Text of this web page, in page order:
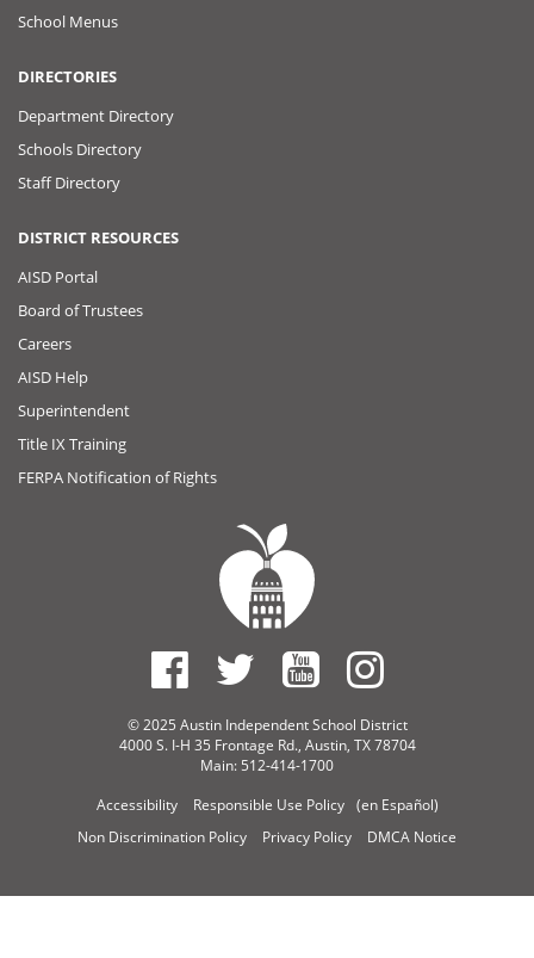
School Menus
DIRECTORIES
Department Directory
Schools Directory
Staff Directory
DISTRICT RESOURCES
AISD Portal
Board of Trustees
Careers
AISD Help
Superintendent
Title IX Training
FERPA Notification of Rights
© 2025 Austin Independent School District
4000 S. I-H 35 Frontage Rd., Austin, TX 78704
Main: 512-414-1700
Accessibility
Responsible Use Policy
(en Español)
Non Discrimination Policy
Privacy Policy DMCA Notice